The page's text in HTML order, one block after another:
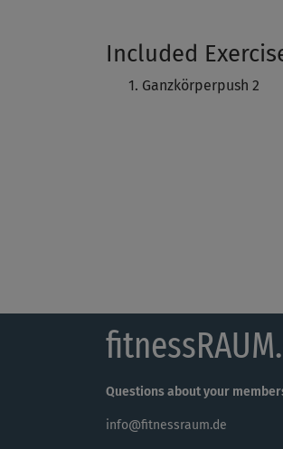
Included
Ganzkörperpush 2
Questions about your
info@fitnessraum.de